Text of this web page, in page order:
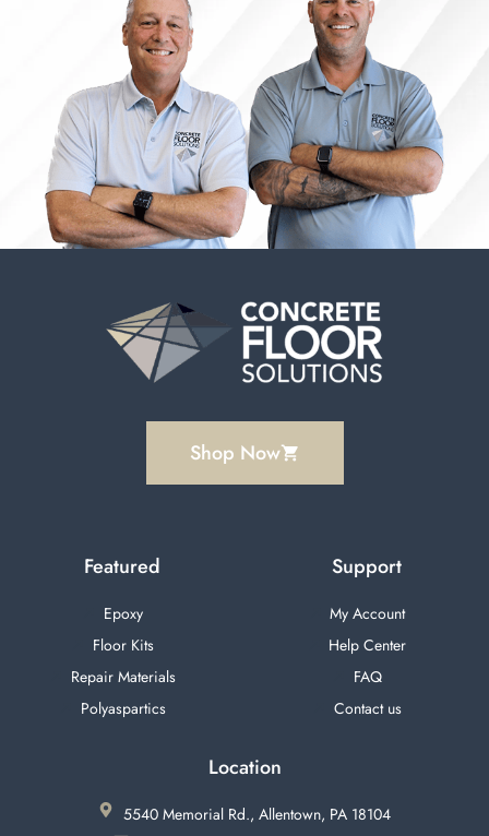
Shop Now
Featured
Epoxy
Floor Kits
Repair Materials
Polyaspartics
Support
My Account
Help Center
FAQ
Contact us
Location
5540 Memorial Rd., Allentown, PA 18104